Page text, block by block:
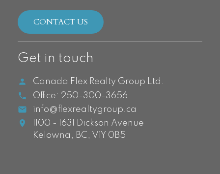
CONTACT US
Get in touch
Canada Flex Realty Group Ltd.
Office: 250-300-3656
info@flexrealtygroup.ca
1100 - 1631 Dickson Avenue
Kelowna, BC, V1Y 0B5